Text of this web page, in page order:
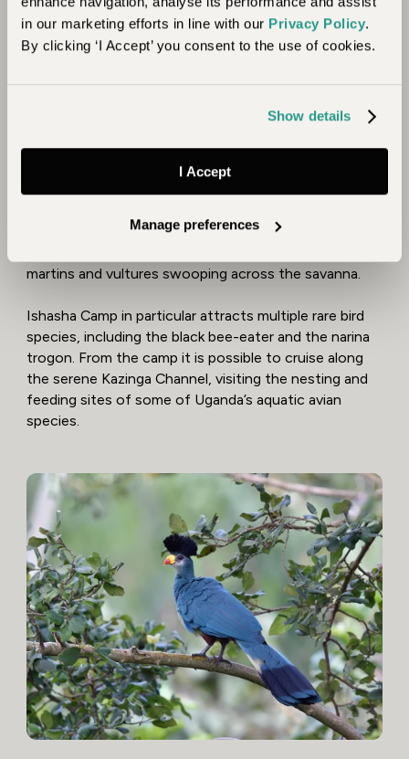
in our marketing efforts in line with our Privacy Policy.
By clicking ‘I Accept’ you consent to the use of cookies.
Show details
I Accept
Manage preferences
8. A Birder’s Paradise
Uganda is heaven for bird watchers. The best times to
visit are June and July, and December to February, as
then you will see both endemic and migratory species.
cranes and herons fishing in the Ishasha River, terns
martins and vultures swooping across the savanna.
Ishasha Camp in particular attracts multiple rare bird
species, including the black bee-eater and the narina
trogon. From the camp it is possible to cruise along
the serene Kazinga Channel, visiting the nesting and
feeding sites of some of Uganda’s aquatic avian
species.